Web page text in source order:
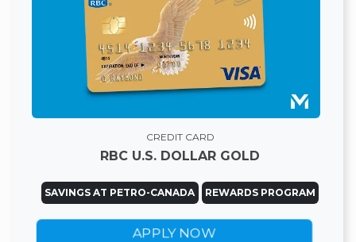
CREDIT CARD
RBC U.S. DOLLAR GOLD
SAVINGS AT PETRO-CANADA REWARDS PROGRAM
APPLY NOW